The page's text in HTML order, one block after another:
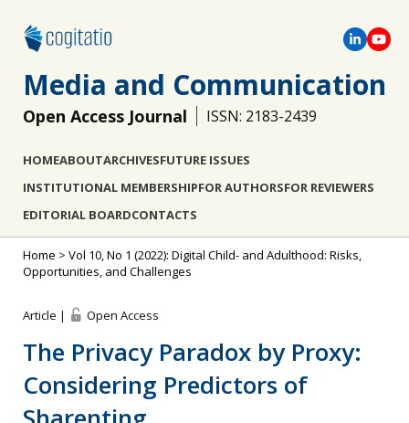
Media and Communication
Open Access Journal ISSN: 2183-2439
HOMEABOUTARCHIVESFUTURE ISSUES
INSTITUTIONAL MEMBERSHIPFOR AUTHORSFOR REVIEWERS
EDITORIAL BOARDCONTACTS
Home > Vol 10, No 1 (2022): Digital Child- and Adulthood: Risks,
Opportunities, and Challenges
Article | Open Access
The Privacy Paradox by Proxy:
Considering Predictors of